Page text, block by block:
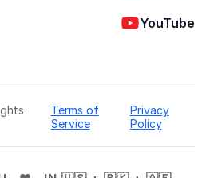
YouTube
Terms of
Service
Privacy
Policy